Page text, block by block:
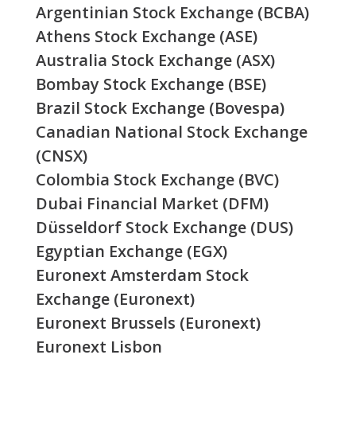
Argentinian Stock Exchange (BCBA)
Athens Stock Exchange (ASE)
Australia Stock Exchange (ASX)
Bombay Stock Exchange (BSE)
Brazil Stock Exchange (Bovespa)
Canadian National Stock Exchange
(CNSX)
Colombia Stock Exchange (BVC)
Dubai Financial Market (DFM)
Düsseldorf Stock Exchange (DUS)
Egyptian Exchange (EGX)
Euronext Amsterdam Stock
Exchange (Euronext)
Euronext Brussels (Euronext)
Euronext Lisbon